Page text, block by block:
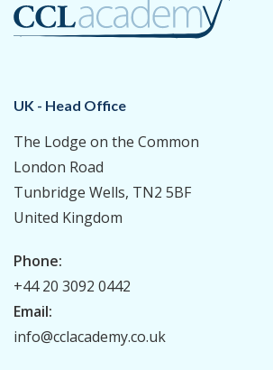
UK - Head Office
The Lodge on the Common
London Road
Tunbridge Wells, TN2 5BF
United Kingdom
Phone:
+44 20 3092 0442
Email:
info@cclacademy.co.uk